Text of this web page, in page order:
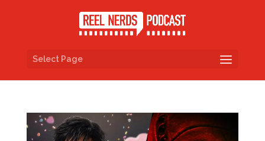
Select Page